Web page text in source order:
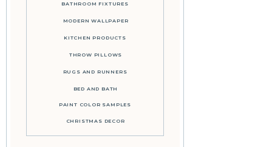
BATHROOM FIXTURES
KITCHEN PRODUCTS
MODERN WALLPAPER
RUGS AND RUNNERS
BED AND BATH
THROW PILLOWS
CHRISTMAS DECOR
PAINT COLOR SAMPLES